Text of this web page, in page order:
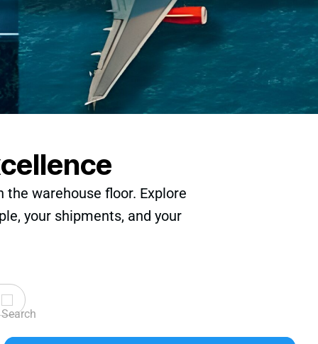
the warehouse floor. Explore
your shipments, and your